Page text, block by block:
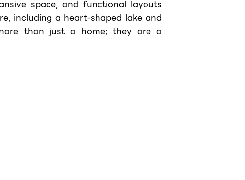
space, and functional layouts
including a heart-shaped lake and
than just a home; they are a